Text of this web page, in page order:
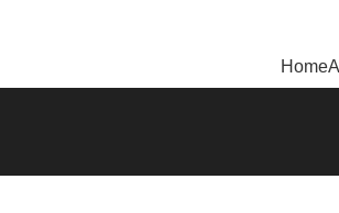
Home